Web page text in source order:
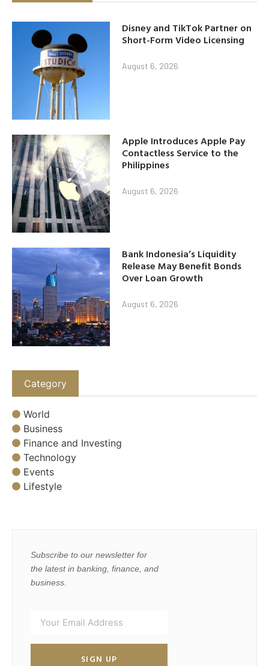
Disney and TikTok Partner on
Short-Form Video Licensing
August 6, 2026
Apple Introduces Apple Pay
Contactless Service to the
Philippines
August 6, 2026
Bank Indonesia’s Liquidity
Release May Benefit Bonds
Over Loan Growth
August 6, 2026
Category
World
Business
Finance and Investing
Technology
Events
Lifestyle
Subscribe to our newsletter for
the latest in banking, finance, and
business.
SIGN UP